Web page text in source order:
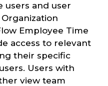
users and user
Employee Time
access to relevant
their specific
Users with
view team